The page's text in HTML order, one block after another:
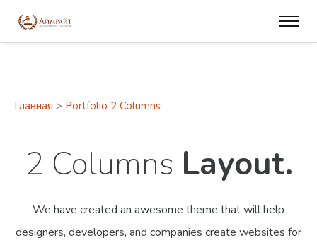
Главная > Portfolio 2 Columns
2 Columns Layout.
We have created an awesome theme that will help
designers, developers, and companies create websites for